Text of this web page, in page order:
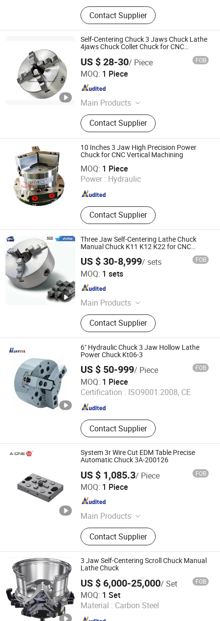
Contact Supplier
Self-Centering Chuck 3 Jaws Chuck Lathe
4jaws Chuck Collet Chuck for CNC
Machine
US $ 28-30/ Piece FOB
MOQ: 1 Piece
Main Products
Carbide Insert, End Mill, Lathe Chuck,
Drill Bit, Carbide Burrs, Tool Holder,
Chuck Holder, Cutting Tool, Grinding
Disc, Saw Blade
Contact Supplier
Kunshan Canuri Precision Tools Co., Ltd.
Jiangsu , China
10 Inches 3 Jaw High Precision Power
Chuck for CNC Vertical Machining
MOQ: 1 Piece
Power : Hydraulic
Contact Supplier
Shanghai Yuyan Precision Machinery Co., Ltd
Shanghai , China Since 2025
Three Jaw Self-Centering Lathe Chuck
Manual Chuck K11 K12 K22 for CNC
US $ 30-8,999/ sets FOB
MOQ: 1 sets
Main Products
Jaws, Chucks, Vises, Collet, Machine
Accessories
Contact Supplier
Kunshan Liyuanxin Metal Products Co., Ltd.
Jiangsu , China
6" Hydraulic Chuck 3 Jaw Hollow Lathe
Power Chuck Kt06-3
US $ 50-999/ Piece FOB
MOQ: 1 Piece
Certification : ISO9001:2008, CE
Contact Supplier
Nanjing Prasteel Industrial Co., Ltd.
Jiangsu , China Since 2011
System 3r Wire Cut EDM Table Precise
Automatic Chuck 3A-200126
US $ 1,085.3/ Piece FOB
MOQ: 1 Piece
Main Products
Wire EDM Tooling, 3A Fast
Positioning Jig System, Zero Point
System, Ball Lock Shaft System,
Collet Chuck, Guide Sleeve, EDM
Tools, Standard Electrode Holder,
Electrode Combi, a-One
Measurement and Control
Componets
Contact Supplier
Shenzhen Jingzuan Intelligent Manufacturing Co., Ltd.
Guangdong , China
3 Jaw Self-Centering Scroll Chuck Manual
Lathe Chuck
US $ 6,000-25,000/ Set FOB
MOQ: 1 Set
Material : Carbon Steel
Kunshan Kanghua Automation Technology Co., Ltd
Jiangsu , China Since 2023